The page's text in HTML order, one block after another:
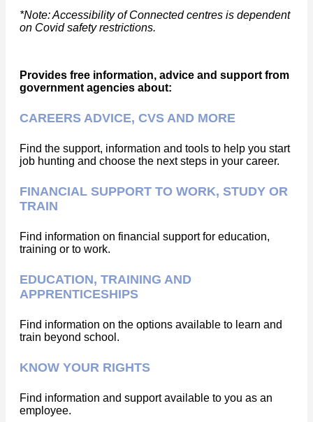
*Note: Accessibility of Connected centres is dependent
on Covid safety restrictions.
Provides free information, advice and support from
government agencies about:
CAREERS ADVICE, CVS AND MORE
Find the support, information and tools to help you start
job hunting and choose the next steps in your career.
FINANCIAL SUPPORT TO WORK, STUDY OR
TRAIN
Find information on financial support for education,
training or to work.
EDUCATION, TRAINING AND
APPRENTICESHIPS
Find information on the options available to learn and
train beyond school.
KNOW YOUR RIGHTS
Find information and support available to you as an
employee.